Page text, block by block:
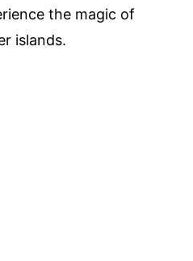
the magic of
islands.